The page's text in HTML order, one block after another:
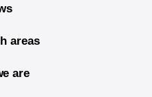
areas
are